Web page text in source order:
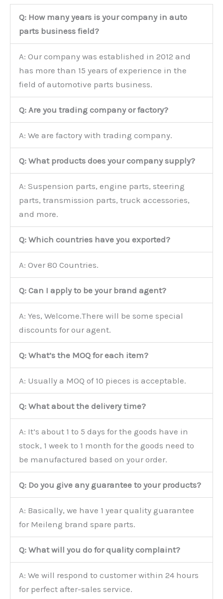
Q: How many years is your company in auto
parts business field?
A: Our company was established in 2012 and
has more than 15 years of experience in the
field of automotive parts business.
Q: Are you trading company or factory?
A: We are factory with trading company.
Q: What products does your company supply?
A: Suspension parts, engine parts, steering
parts, transmission parts, truck accessories,
and more.
Q: Which countries have you exported?
A: Over 80 Countries.
Q: Can I apply to be your brand agent?
A: Yes, Welcome.There will be some special
discounts for our agent.
Q: What’s the MOQ for each item?
A: Usually a MOQ of 10 pieces is acceptable.
Q: What about the delivery time?
A: It’s about 1 to 5 days for the goods have in
stock, 1 week to 1 month for the goods need to
be manufactured based on your order.
Q: Do you give any guarantee to your products?
A: Basically, we have 1 year quality guarantee
for Meileng brand spare parts.
Q: What will you do for quality complaint?
A: We will respond to customer within 24 hours
for perfect after-sales service.